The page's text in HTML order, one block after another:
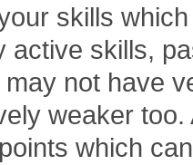
skills
active skills,
not have
weaker
which